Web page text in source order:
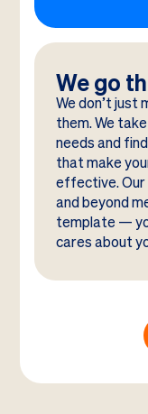
We go
We don’t just
them. We
needs and
that make
effective. Our
and beyond
template —
cares about